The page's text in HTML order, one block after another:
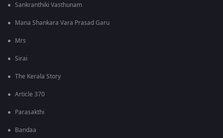
Sankranthiki Vasthunam
Mana Shankara Vara Prasad Garu
Mrs
Sirai
The Kerala Story
Article 370
Parasakthi
Bandaa